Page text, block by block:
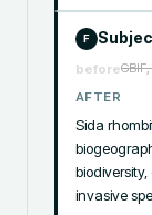
F
before
AFTER
Sida
invasive